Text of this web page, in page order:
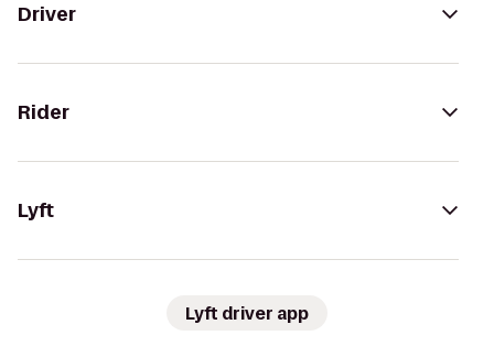
Driver
Rider
Lyft
Lyft driver app